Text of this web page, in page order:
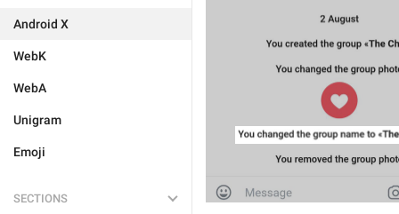
Android X
WebK
WebA
Unigram
Emoji
SECTIONS